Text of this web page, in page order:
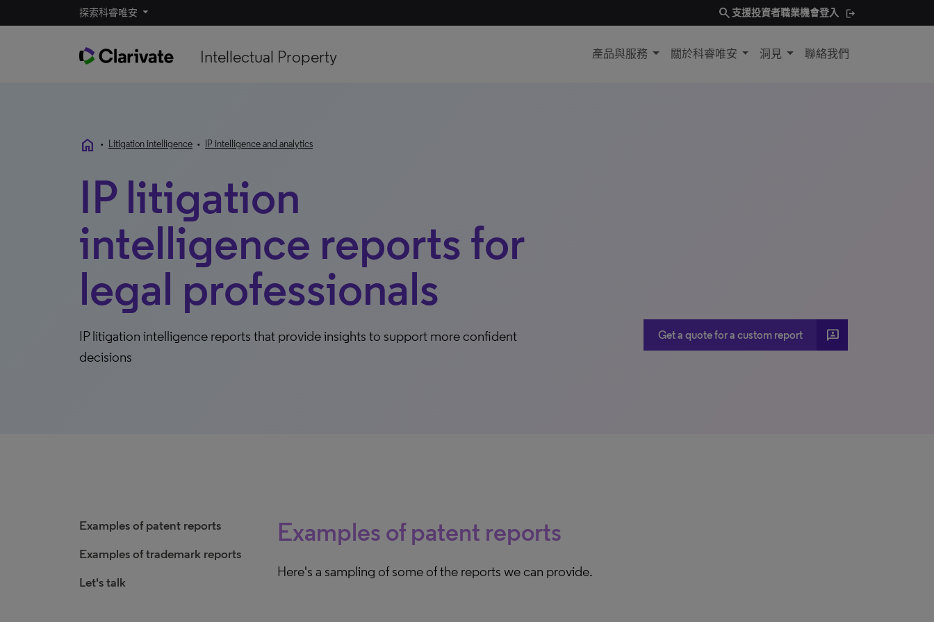
探索科睿唯安 search 支援投資者職業機會登入
Intellectual Property 產品與服務 關於科睿唯安 洞見 聯絡我們
home • Litigation intelligence • IP intelligence and analytics
IP litigation
intelligence reports for
legal professionals
IP litigation intelligence reports that provide insights to support more confident
decisions
Get a quote for a custom report 3p
Examples of patent reports
Examples of trademark reports
Let's talk
Examples of patent reports
Here's a sampling of some of the reports we can provide.